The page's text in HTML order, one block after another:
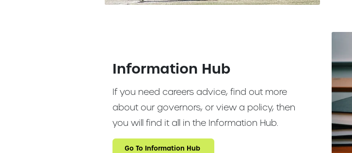
Information Hub
If you need careers advice, find out more
about our governors, or view a policy, then
you will find it all in the Information Hub.
Go To Information Hub